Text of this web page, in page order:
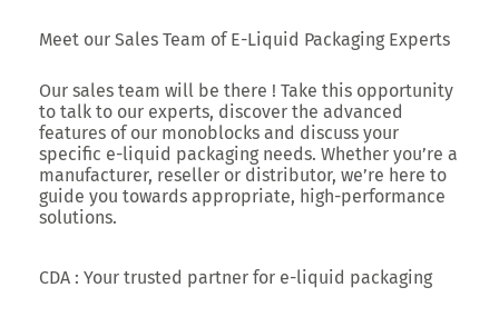
Meet our Sales Team of E-Liquid Packaging Experts
Our sales team will be there ! Take this opportunity
to talk to our experts, discover the advanced
features of our monoblocks and discuss your
specific e-liquid packaging needs. Whether you’re a
manufacturer, reseller or distributor, we’re here to
guide you towards appropriate, high-performance
solutions.
CDA : Your trusted partner for e-liquid packaging